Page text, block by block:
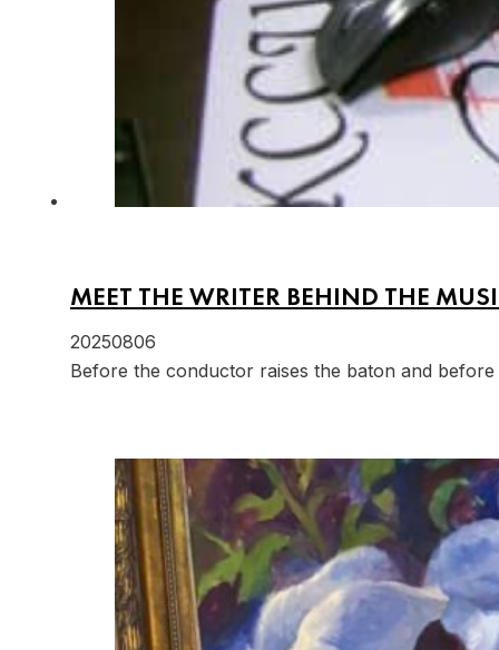
MEET THE WRITER BEHIND THE
20250806
Before the conductor raises the baton and